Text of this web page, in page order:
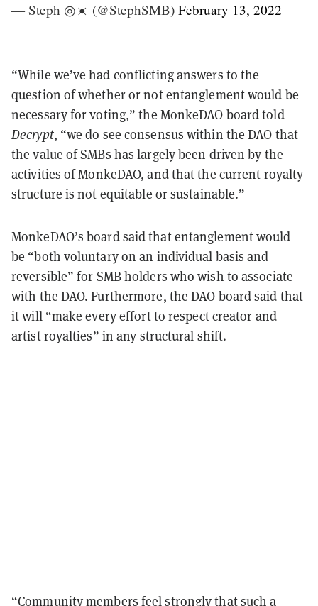
— Steph ◎☀️ (@StephSMB) February 13, 2022
“While we’ve had conflicting answers to the
question of whether or not entanglement would be
necessary for voting,” the MonkeDAO board told
Decrypt, “we do see consensus within the DAO that
the value of SMBs has largely been driven by the
activities of MonkeDAO, and that the current royalty
structure is not equitable or sustainable.”
MonkeDAO’s board said that entanglement would
be “both voluntary on an individual basis and
reversible” for SMB holders who wish to associate
with the DAO. Furthermore, the DAO board said that
it will “make every effort to respect creator and
artist royalties” in any structural shift.
“Community members feel strongly that such a